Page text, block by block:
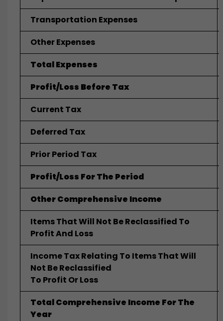
Transportation Expenses
Other Expenses
Total Expenses
Profit/Loss Before Tax
Current Tax
Deferred Tax
Prior Period Tax
Profit/Loss For The Period
Other Comprehensive Income
Items That Will Not Be Reclassified To
Profit And Loss
Income Tax Relating To Items That Will
Not Be Reclassified
To Profit Or Loss
Total Comprehensive Income For The
Year